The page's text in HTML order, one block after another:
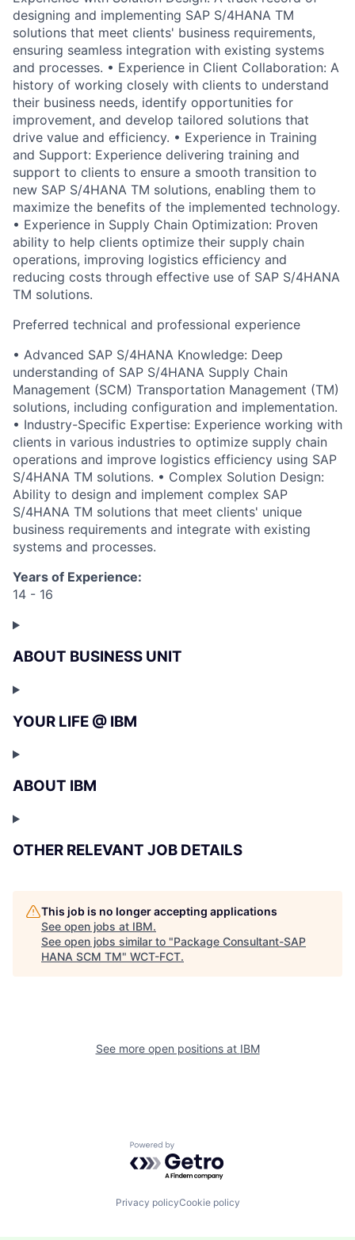
designing and implementing SAP S/4HANA TM
solutions that meet clients' business requirements,
ensuring seamless integration with existing systems
and processes. • Experience in Client Collaboration: A
history of working closely with clients to understand
their business needs, identify opportunities for
improvement, and develop tailored solutions that
drive value and efficiency. • Experience in Training
and Support: Experience delivering training and
support to clients to ensure a smooth transition to
new SAP S/4HANA TM solutions, enabling them to
maximize the benefits of the implemented technology.
• Experience in Supply Chain Optimization: Proven
ability to help clients optimize their supply chain
operations, improving logistics efficiency and
reducing costs through effective use of SAP S/4HANA
TM solutions.
Preferred technical and professional experience
• Advanced SAP S/4HANA Knowledge: Deep
understanding of SAP S/4HANA Supply Chain
Management (SCM) Transportation Management (TM)
solutions, including configuration and implementation.
• Industry-Specific Expertise: Experience working with
clients in various industries to optimize supply chain
operations and improve logistics efficiency using SAP
S/4HANA TM solutions. • Complex Solution Design:
Ability to design and implement complex SAP
S/4HANA TM solutions that meet clients' unique
business requirements and integrate with existing
systems and processes.
Years of Experience:
14 - 16
ABOUT BUSINESS UNIT
YOUR LIFE @ IBM
ABOUT IBM
OTHER RELEVANT JOB DETAILS
This job is no longer accepting applications
See open jobs at IBM.
See open jobs similar to "Package Consultant-SAP
HANA SCM TM" WCT-FCT.
See more open positions at IBM
Powered by Getro.com
Privacy policyCookie policy